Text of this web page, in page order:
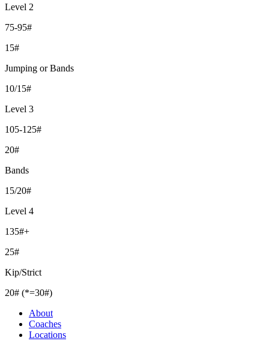
Level 2
75-95#
15#
Jumping or Bands
10/15#
Level 3
105-125#
20#
Bands
15/20#
Level 4
135#+
25#
Kip/Strict
20# (*=30#)
About
Coaches
Locations